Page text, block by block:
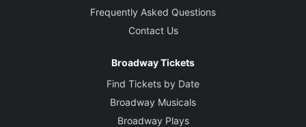
Frequently Asked Questions
Contact Us
Broadway Tickets
Find Tickets by Date
Broadway Musicals
Broadway Plays